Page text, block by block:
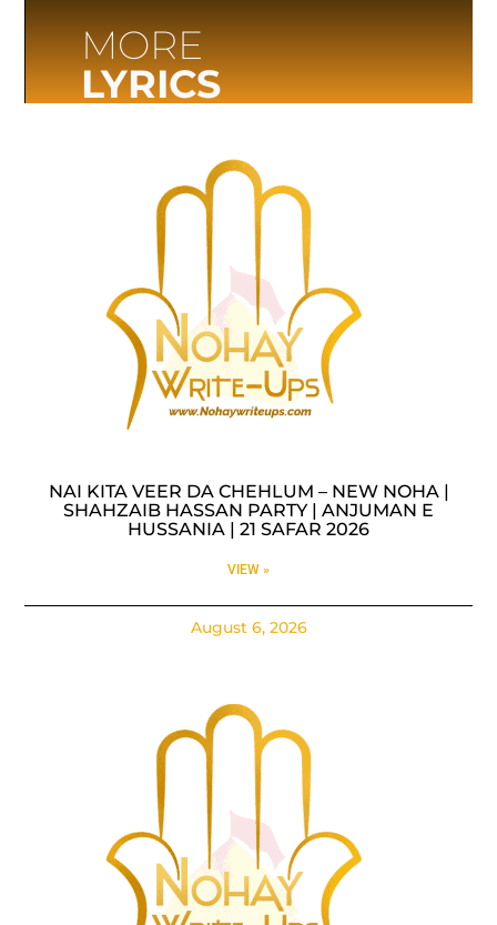
MORE
LYRICS
NAI KITA VEER DA CHEHLUM – NEW NOHA |
SHAHZAIB HASSAN PARTY | ANJUMAN E
HUSSANIA | 21 SAFAR 2026
VIEW »
August 6, 2026